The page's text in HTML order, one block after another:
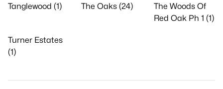
Tanglewood (1) The Oaks (24)
The Woods Of
Red Oak Ph 1 (1)
Turner Estates
(1)